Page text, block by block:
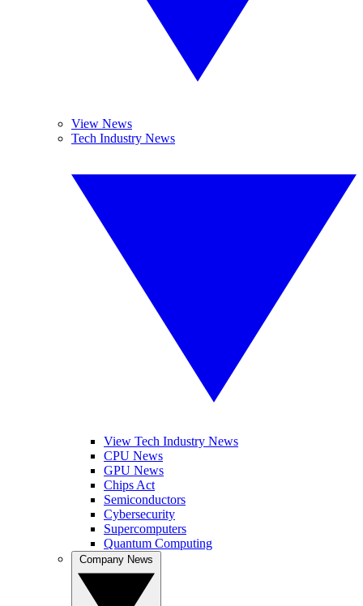
View News
Tech Industry News
View Tech Industry News
CPU News
GPU News
Chips Act
Semiconductors
Cybersecurity
Supercomputers
Quantum Computing